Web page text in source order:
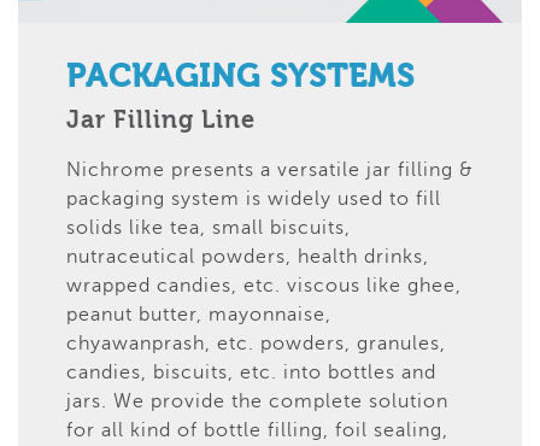
PACKAGING SYSTEMS
Jar Filling Line
Nichrome presents a versatile jar filling &
packaging system is widely used to fill
solids like tea, small biscuits,
nutraceutical powders, health drinks,
wrapped candies, etc. viscous like ghee,
peanut butter, mayonnaise,
chyawanprash, etc. powders, granules,
candies, biscuits, etc. into bottles and
jars. We provide the complete solution
for all kind of bottle filling, foil sealing,